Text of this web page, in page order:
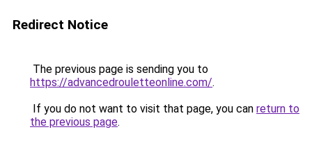
Redirect Notice
The previous page is sending you to
https://advancedrouletteonline.com/.
If you do not want to visit that page, you can return to
the previous page.